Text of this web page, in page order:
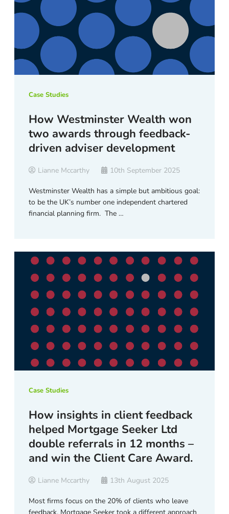
Case Studies
How Westminster Wealth won
two awards through feedback-
driven adviser development
Lianne Mccarthy 10th September 2025
Westminster Wealth has a simple but ambitious goal:
to be the UK’s number one independent chartered
financial planning firm. The …
Case Studies
How insights in client feedback
helped Mortgage Seeker Ltd
double referrals in 12 months –
and win the Client Care Award.
Lianne Mccarthy 13th August 2025
Most firms focus on the 20% of clients who leave